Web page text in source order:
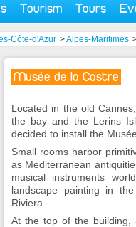
Tourism Tours
Côte-d'Azur >Alpes-Maritimes
Musée de la Castre
Located in the old
the bay and the Lerins
decided to install the
Small rooms harbor
as Mediterranean
musical instruments
landscape painting in
Riviera.
At the top of the building,